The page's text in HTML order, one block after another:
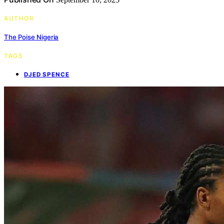
AUTHOR
The Poise Nigeria
TAGS
DJED SPENCE